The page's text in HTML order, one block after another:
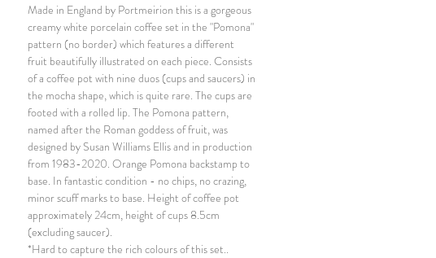
Made in England by Portmeirion this is a gorgeous
creamy white porcelain coffee set in the "Pomona"
pattern (no border) which features a different
fruit beautifully illustrated on each piece. Consists
of a coffee pot with nine duos (cups and saucers) in
the mocha shape, which is quite rare. The cups are
footed with a rolled lip. The Pomona pattern,
named after the Roman goddess of fruit, was
designed by Susan Williams Ellis and in production
from 1983-2020. Orange Pomona backstamp to
base. In fantastic condition - no chips, no crazing,
minor scuff marks to base. Height of coffee pot
approximately 24cm, height of cups 8.5cm
(excluding saucer).
*Hard to capture the rich colours of this set..